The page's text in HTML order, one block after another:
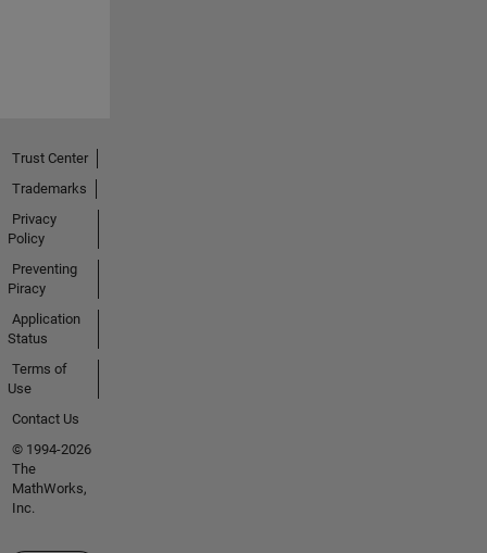
Trust Center
Trademarks
Privacy
Policy
Preventing
Piracy
Application
Status
Terms of
Use
Contact Us
© 1994-2026
The
MathWorks,
Inc.